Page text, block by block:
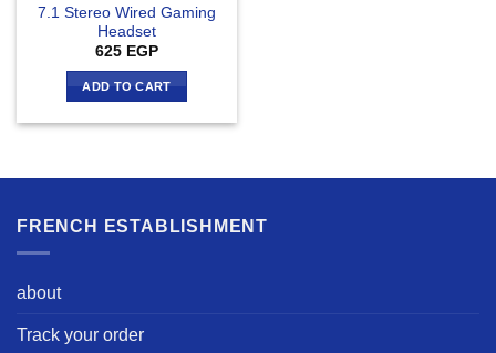
7.1 Stereo Wired Gaming
Headset
625 EGP
ADD TO CART
FRENCH ESTABLISHMENT
about
Track your order